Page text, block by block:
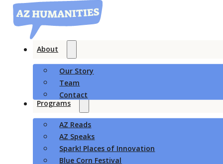
About
Our Story
Team
Contact
Programs
AZ Reads
AZ Speaks
Spark! Places of Innovation
Blue Corn Festival